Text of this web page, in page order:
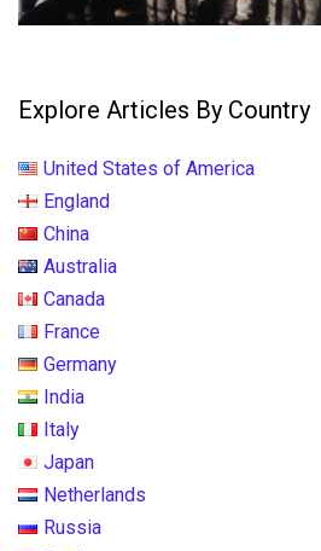
Explore Articles By Country
United States of America
England
China
Australia
Canada
France
Germany
India
Italy
Japan
Netherlands
Russia